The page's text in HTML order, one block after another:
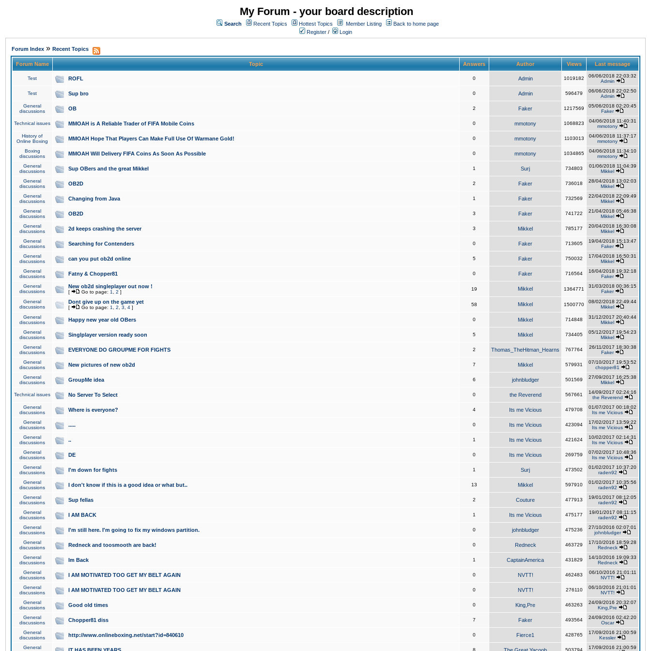
My Forum - your board description
Search Recent Topics Hottest Topics Member Listing
Back to home page
Register / Login
Forum Index » Recent Topics
Forum Name Topic Answers Author Views Last message
Test ROFL 0 Admin 1019182
06/06/2018 22:03:32
Admin
Test Sup bro 0 Admin 596479
06/06/2018 22:02:50
Admin
General
discussions
OB 2 Faker 1217569
05/06/2018 02:20:45
Faker
Technical issues MMOAH is A Reliable Trader of FIFA Mobile Coins 0 mmotony 1068823
04/06/2018 11:40:31
mmotony
History of
Online Boxing
MMOAH Hope That Players Can Make Full Use Of Warmane Gold! 0 mmotony 1103013
04/06/2018 11:37:17
mmotony
Boxing
discussions
MMOAH Will Delivery FIFA Coins As Soon As Possible 0 mmotony 1034865
04/06/2018 11:34:10
mmotony
General
discussions
Sup OBers and the great Mikkel 1 Surj 734803
01/06/2018 11:04:39
Mikkel
General
discussions
OB2D 2 Faker 736018
28/04/2018 13:02:03
Mikkel
General
discussions
Changing from Java 1 Faker 732569
22/04/2018 22:09:49
Mikkel
General
discussions
OB2D 3 Faker 741722
21/04/2018 05:46:38
Mikkel
General
discussions
2d keeps crashing the server 3 Mikkel 785177
20/04/2018 16:30:08
Mikkel
General
discussions
Searching for Contenders 0 Faker 713605
19/04/2018 15:13:47
Faker
General
discussions
can you put ob2d online 5 Faker 750032
17/04/2018 16:50:31
Mikkel
General
discussions
Fatny & Chopper81 0 Faker 716564
16/04/2018 19:32:18
Faker
General
discussions
New ob2d singleplayer out now !
[ Go to page: 1 2 ]
19 Mikkel 1364771
31/03/2018 00:36:15
Faker
General
discussions
Dont give up on the game yet
[ Go to page: 1 2 3 4 ]
58 Mikkel 1500770
08/02/2018 22:49:44
Mikkel
General
discussions
Happy new year old OBers 0 Mikkel 714848
31/12/2017 20:40:44
Mikkel
General
discussions
Singlplayer version ready soon 5 Mikkel 734405
05/12/2017 19:54:23
Mikkel
General
discussions
EVERYONE DO GROUPME FOR FIGHTS 2 Thomas_TheHitman_Hearns 767764
26/11/2017 18:30:38
Faker
General
discussions
New pictures of new ob2d 7 Mikkel 579931
07/10/2017 19:53:52
chopper81
General
discussions
GroupMe idea 6 johnbludger 501569
27/09/2017 16:25:38
Mikkel
Technical issues No Server To Select 0 the Reverend 567661
14/09/2017 02:24:16
the Reverend
General
discussions
Where is everyone? 4 Its me Vicious 479708
01/07/2017 00:18:02
Its me Vicious
General
discussions
..... 0 Its me Vicious 423094
17/02/2017 13:59:22
Its me Vicious
General
discussions
.. 1 Its me Vicious 421624
10/02/2017 02:14:31
Its me Vicious
General
discussions
DE 0 Its me Vicious 269759
07/02/2017 10:48:36
Its me Vicious
General
discussions
I'm down for fights 1 Surj 473502
01/02/2017 10:37:20
raden92
General
discussions
I don't know if this is a good idea or what but.. 13 Mikkel 597910
01/02/2017 10:35:56
raden92
General
discussions
Sup fellas 2 Couture 477913
19/01/2017 08:12:05
raden92
General
discussions
I AM BACK 1 Its me Vicious 475177
19/01/2017 08:11:15
raden92
General
discussions
I'm still here. I'm going to fix my windows partition. 0 johnbludger 475236
27/10/2016 02:07:01
johnbludger
General
discussions
Redneck and toosmooth are back! 0 Redneck 463729
17/10/2016 18:59:28
Redneck
General
discussions
Im Back 1 CaptainAmerica 431829
14/10/2016 19:09:33
Redneck
General
discussions
I AM MOTIVATED TOO GET MY BELT AGAIN 0 NVTT! 462483
06/10/2016 21:01:11
NVTT!
General
discussions
I AM MOTIVATED TOO GET MY BELT AGAIN 0 NVTT! 276110
06/10/2016 21:01:01
NVTT!
General
discussions
Good old times 0 King,Pre 463263
24/09/2016 20:32:07
King,Pre
General
discussions
Chopper81 diss 7 Faker 493564
24/09/2016 02:42:20
Oscar
General
discussions
http://www.onlineboxing.net/start?id=840610 0 Fierce1 428765
17/09/2016 21:00:59
Kessler
General
8 503794
17/09/2016 21:00:59